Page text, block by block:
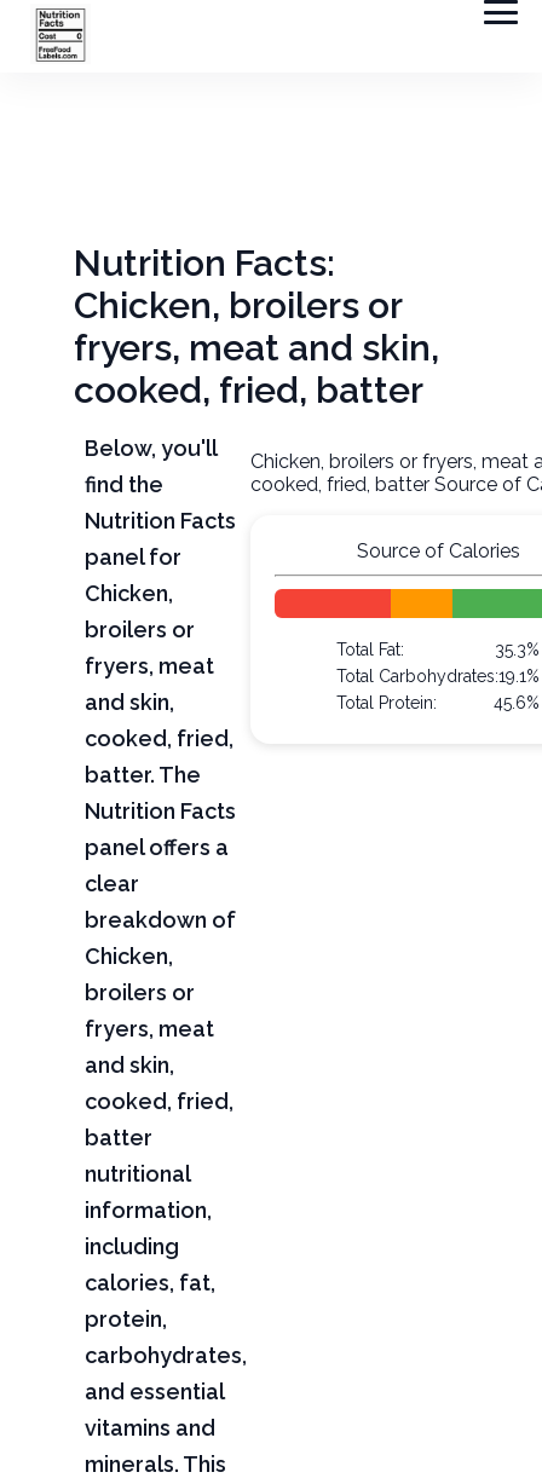
Nutrition Facts:
Chicken, broilers or
fryers, meat and skin,
cooked, fried, batter
Below, you'll
find the
Nutrition Facts
panel for
Chicken,
broilers or
fryers, meat
and skin,
cooked, fried,
batter. The
Nutrition Facts
panel offers a
clear
breakdown of
Chicken,
broilers or
fryers, meat
and skin,
cooked, fried,
batter
nutritional
information,
including
calories, fat,
protein,
carbohydrates,
and essential
vitamins and
minerals. This
Chicken, broilers or fryers, meat
cooked, fried, batter Source of
Source of Calories
Total Fat:
35.3%
Total Carbohydrates:19.1%
Total Protein:
45.6%